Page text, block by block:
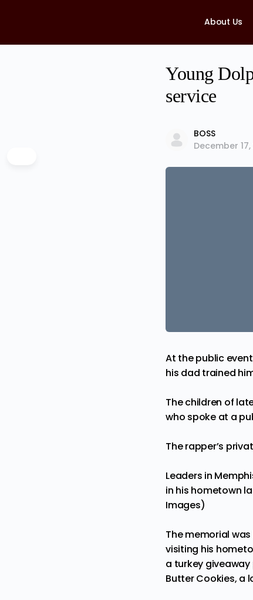
About Us
Young
service
BOSS
December 17,
At the public
his dad trained
The children of
who spoke at a
The rapper’s
Leaders in
in his hometown
Images)
The memorial
visiting his
a turkey giveaway
Butter Cookies, a